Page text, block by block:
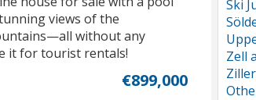
views of the
without any
it for tourist rentals!
€899,000
Ski
Zell